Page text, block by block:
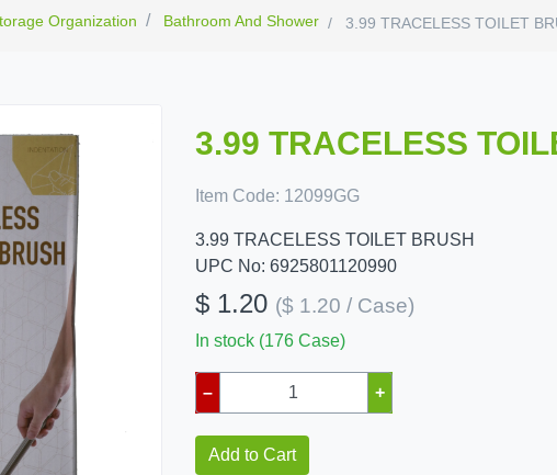
Organization Bathroom And Shower 3.99 TRACELESS TOILET
3.99 TRACELESS
Item Code: 12099GG
3.99 TRACELESS TOILET BRUSH
UPC No: 6925801120990
$ 1.20 ($ 1.20 / Case)
In stock (176 Case)
– +
Add to Cart